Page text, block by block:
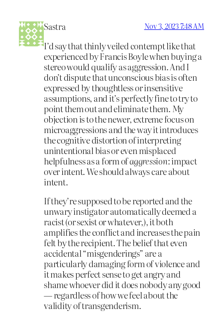
Sastra Nov 3, 2023 7:48 AM
I’d say that thinly veiled contempt like that
experienced by Francis Boyle when buying a
stereo would qualify as aggression. And I
don’t dispute that unconscious bias is often
expressed by thoughtless or insensitive
assumptions, and it’s perfectly fine to try to
point them out and eliminate them. My
objection is to the newer, extreme focus on
microaggressions and the way it introduces
the cognitive distortion of interpreting
unintentional bias or even misplaced
helpfulness as a form ofaggression: impact
over intent. We should always care about
intent.
If they’re supposed to be reported and the
unwary instigator automatically deemed a
racist (or sexist or whatever,), it both
amplifies the conflict and increases the pain
felt by the recipient. The belief that even
accidental “misgenderings” are a
particularly damaging form of violence and
it makes perfect sense to get angry and
shame whoever did it does nobody any good
— regardless of how we feel about the
validity of transgenderism.